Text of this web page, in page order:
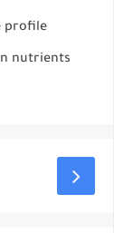
profile
nutrients